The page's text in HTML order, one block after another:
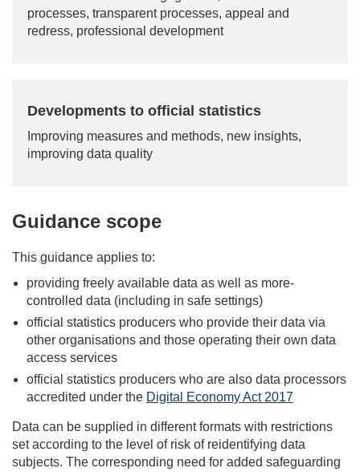
processes, transparent processes, appeal and
redress, professional development
Developments to official statistics
Improving measures and methods, new insights,
improving data quality
Guidance scope
This guidance applies to:
providing freely available data as well as more-
controlled data (including in safe settings)
official statistics producers who provide their data via
other organisations and those operating their own data
access services
official statistics producers who are also data processors
accredited under the Digital Economy Act 2017
Data can be supplied in different formats with restrictions
set according to the level of risk of reidentifying data
subjects. The corresponding need for added safeguarding